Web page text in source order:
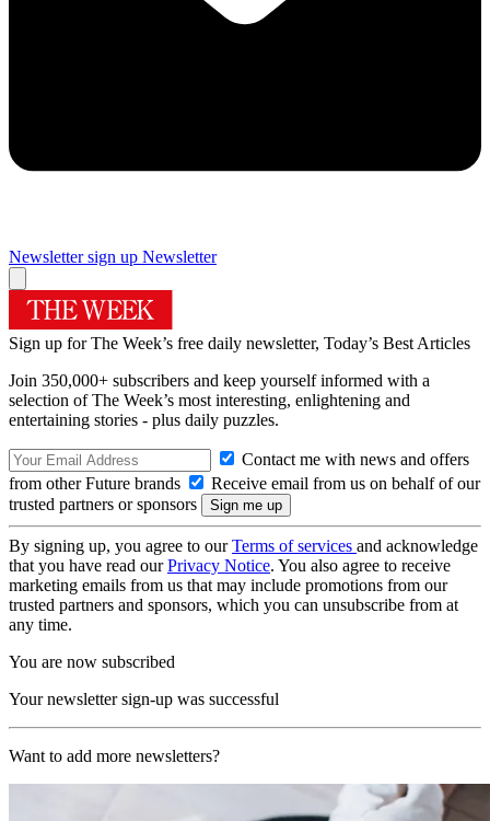
Newsletter sign up Newsletter
Sign up for The Week’s free daily newsletter, Today’s Best Articles
Join 350,000+ subscribers and keep yourself informed with a
selection of The Week’s most interesting, enlightening and
entertaining stories - plus daily puzzles.
Contact me with news and offers
from other Future brands
Receive email from us on behalf of our
trusted partners or sponsors
By signing up, you agree to ourTerms of services and acknowledge
that you have read ourPrivacy Notice. You also agree to receive
marketing emails from us that may include promotions from our
trusted partners and sponsors, which you can unsubscribe from at
any time.
You are now subscribed
Your newsletter sign-up was successful
Want to add more newsletters?